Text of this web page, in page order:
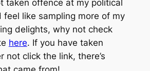
taken offence at my political
feel like sampling more of my
delights, why not check
here. If you have taken
not click the link, there’s